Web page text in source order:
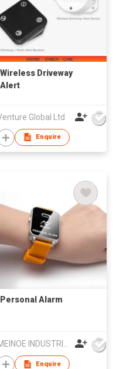
Wireless Driveway
Alert
Global Ltd
Enquire
Personal Alarm
MEINOE INDUSTRIAL (HK) COMPANY LIMITED
Enquire